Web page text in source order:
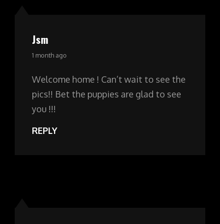
Jsm
says:
1 month ago
Welcome home ! Can’t wait to see the
pics!! Bet the puppies are glad to see
you !!!
REPLY